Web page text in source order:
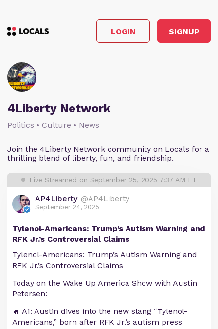
LOGIN SIGNUP
4Liberty Network
Politics • Culture • News
Join the 4Liberty Network community on Locals for a
thrilling blend of liberty, fun, and friendship.
Live Streamed on September 25, 2025 7:37 AM ET
AP4Liberty @AP4Liberty
September 24, 2025
Tylenol-Americans: Trump’s Autism Warning and
RFK Jr.’s Controversial Claims
Tylenol-Americans: Trump’s Autism Warning and
RFK Jr.’s Controversial Claims
Today on the Wake Up America Show with Austin
Petersen:
🔥 A1: Austin dives into the new slang “Tylenol-
Americans,” born after RFK Jr.’s autism press